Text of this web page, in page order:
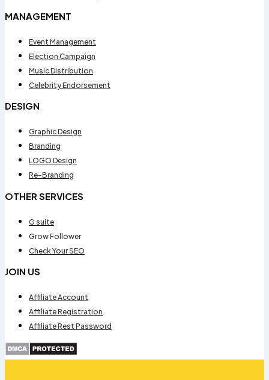
MANAGEMENT
Event Management
Election Campaign
Music Distribution
Celebrity Endorsement
DESIGN
Graphic Design
Branding
LOGO Design
Re-Branding
OTHER SERVICES
G suite
Grow Follower
Check Your SEO
JOIN US
Affiliate Account
Affiliate Registration
Affiliate Rest Password